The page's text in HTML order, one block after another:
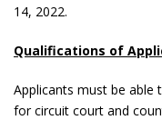
14, 2022.
Qualifications of
Applicants must be able
for circuit court and